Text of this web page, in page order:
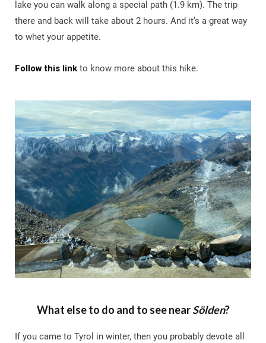
lake you can walk along a special path (1.9 km). The trip
there and back will take about 2 hours. And it’s a great way
to whet your appetite.
Follow this link to know more about this hike.
What else to do and to see nearSölden?
If you came to Tyrol in winter, then you probably devote all